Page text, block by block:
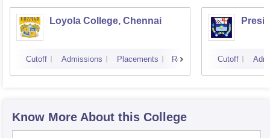
Loyola College, Chennai
Cutoff Admissions Placements Reviews Cutoff
Know More About this College